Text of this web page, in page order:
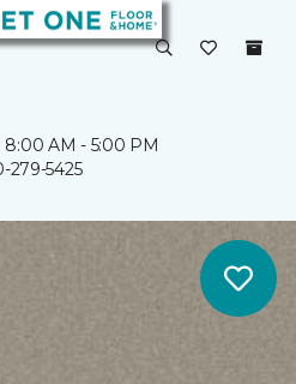
8:00 AM - 5:00 PM
279-5425